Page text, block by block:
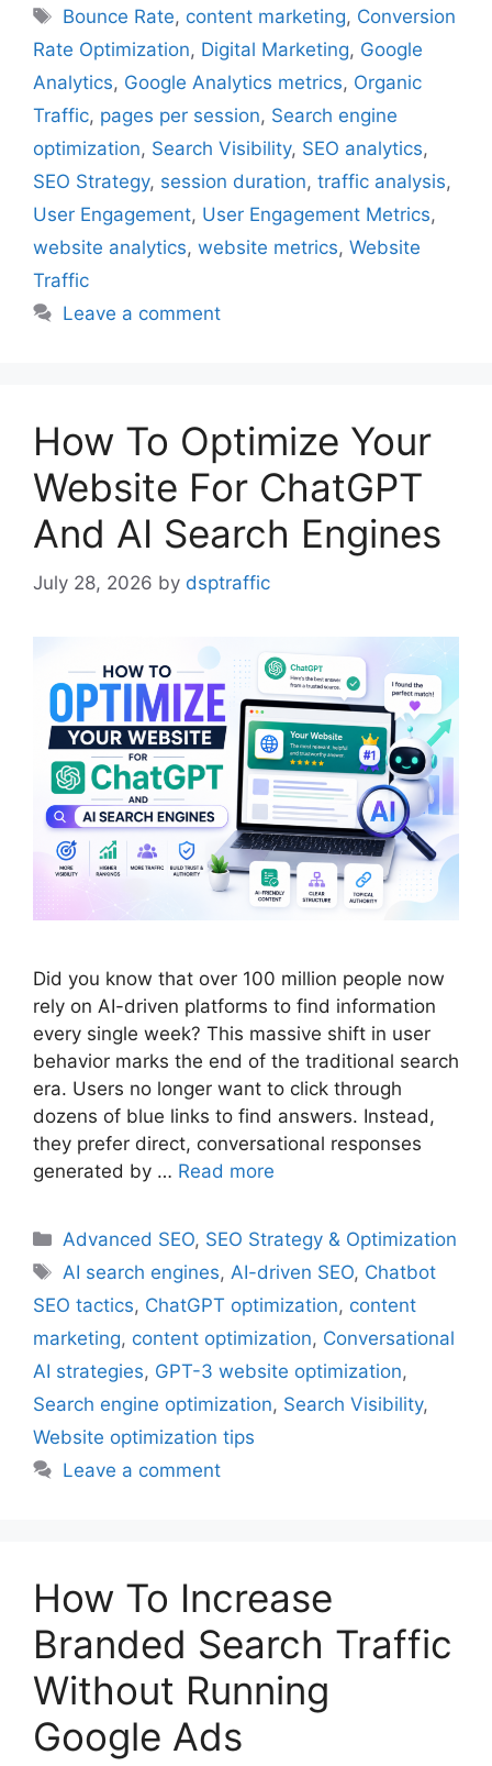
Tags
Bounce Rate, content marketing, Conversion
Rate Optimization, Digital Marketing, Google
Analytics, Google Analytics metrics, Organic
Traffic, pages per session, Search engine
optimization, Search Visibility, SEO analytics,
SEO Strategy, session duration, traffic analysis,
User Engagement, User Engagement Metrics,
website analytics, website metrics, Website
Traffic
Leave a comment
How To Optimize Your
Website For ChatGPT
And AI Search Engines
July 28, 2026 by dsptraffic
Did you know that over 100 million people now
rely on AI-driven platforms to find information
every single week? This massive shift in user
behavior marks the end of the traditional search
era. Users no longer want to click through
dozens of blue links to find answers. Instead,
they prefer direct, conversational responses
generated by … Read more
Categories
Advanced SEO, SEO Strategy & Optimization
Tags
AI search engines,AI-driven SEO, Chatbot
SEO tactics, ChatGPT optimization, content
marketing, content optimization, Conversational
AI strategies, GPT-3 website optimization,
Search engine optimization, Search Visibility,
Website optimization tips
Leave a comment
How To Increase
Branded Search Traffic
Without Running
Google Ads